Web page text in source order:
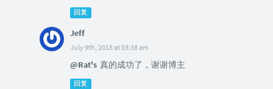
回复
Jeff
July 9th, 2018 at 03:38 am
@Rat's 真的成功了，谢谢博主
回复